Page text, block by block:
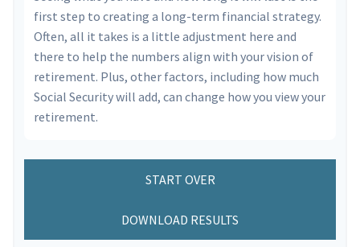
first step to creating a long-term financial strategy.
Often, all it takes is a little adjustment here and
there to help the numbers align with your vision of
retirement. Plus, other factors, including how much
Social Security will add, can change how you view your
retirement.
START OVER
DOWNLOAD RESULTS